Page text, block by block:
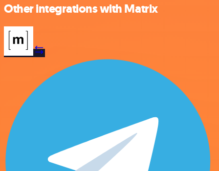
Other integrations with Matrix